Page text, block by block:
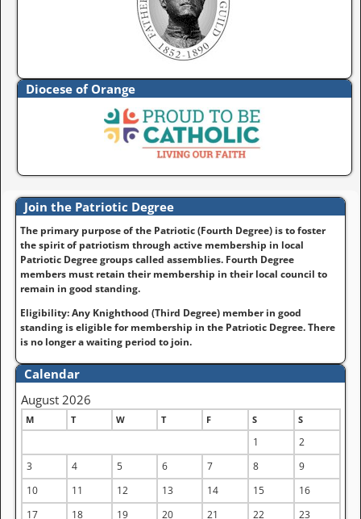
Diocese of Orange
Join the Patriotic Degree
The primary purpose of the Patriotic (Fourth Degree) is to foster
the spirit of patriotism through active membership in local
Patriotic Degree groups called assemblies. Fourth Degree
members must retain their membership in their local council to
remain in good standing.
Eligibility: Any Knighthood (Third Degree) member in good
standing is eligible for membership in the Patriotic Degree. There
is no longer a waiting period to join.
Calendar
August 2026
M T W T F S S
1
2
3
4 5 6 7 8
9
10
11 12 13 14 15
16
17
18 19 20 21 22 23